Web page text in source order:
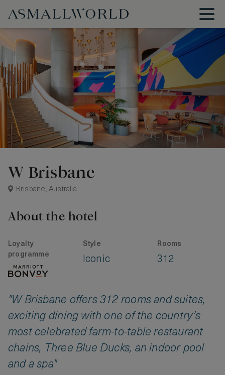
W Brisbane
Brisbane, Australia
About the hotel
Loyalty
programme
Style
Iconic
Rooms
312
"W Brisbane offers 312 rooms and suites,
exciting dining with one of the country’s
most celebrated farm-to-table restaurant
chains, Three Blue Ducks, an indoor pool
and a spa"